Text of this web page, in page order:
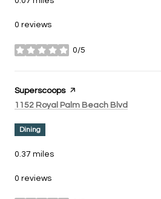
0 reviews
0/5
stars
Visit the
Superscoopspage on Yelp
Search
1152 Royal Palm Beach Blvd
Dining
0.37 miles
0 reviews